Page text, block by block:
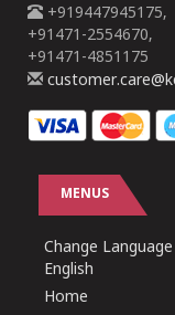
+919447945175,
+91471-2554670,
+91471-4851175
MENUS
Change
English
Home